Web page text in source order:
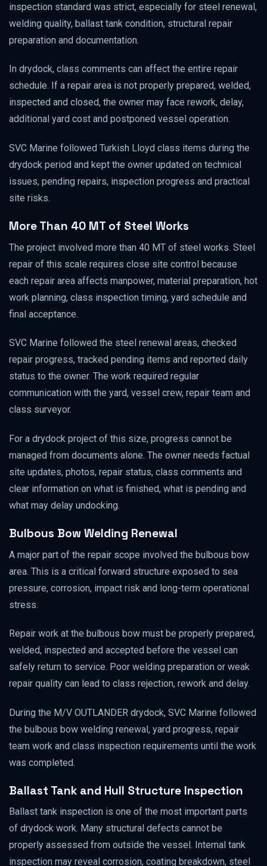
inspection standard was strict, especially for steel renewal,
welding quality, ballast tank condition, structural repair
preparation and documentation.
In drydock, class comments can affect the entire repair
schedule. If a repair area is not properly prepared, welded,
inspected and closed, the owner may face rework, delay,
additional yard cost and postponed vessel operation.
SVC Marine followed Turkish Lloyd class items during the
drydock period and kept the owner updated on technical
issues, pending repairs, inspection progress and practical
site risks.
More Than 40 MT of Steel Works
The project involved more than 40 MT of steel works. Steel
repair of this scale requires close site control because
each repair area affects manpower, material preparation, hot
work planning, class inspection timing, yard schedule and
final acceptance.
SVC Marine followed the steel renewal areas, checked
repair progress, tracked pending items and reported daily
status to the owner. The work required regular
communication with the yard, vessel crew, repair team and
class surveyor.
For a drydock project of this size, progress cannot be
managed from documents alone. The owner needs factual
site updates, photos, repair status, class comments and
clear information on what is finished, what is pending and
what may delay undocking.
Bulbous Bow Welding Renewal
A major part of the repair scope involved the bulbous bow
area. This is a critical forward structure exposed to sea
pressure, corrosion, impact risk and long-term operational
stress.
Repair work at the bulbous bow must be properly prepared,
welded, inspected and accepted before the vessel can
safely return to service. Poor welding preparation or weak
repair quality can lead to class rejection, rework and delay.
During the M/V OUTLANDER drydock, SVC Marine followed
the bulbous bow welding renewal, yard progress, repair
team work and class inspection requirements until the work
was completed.
Ballast Tank and Hull Structure Inspection
Ballast tank inspection is one of the most important parts
of drydock work. Many structural defects cannot be
properly assessed from outside the vessel. Internal tank
inspection may reveal corrosion, coating breakdown, steel